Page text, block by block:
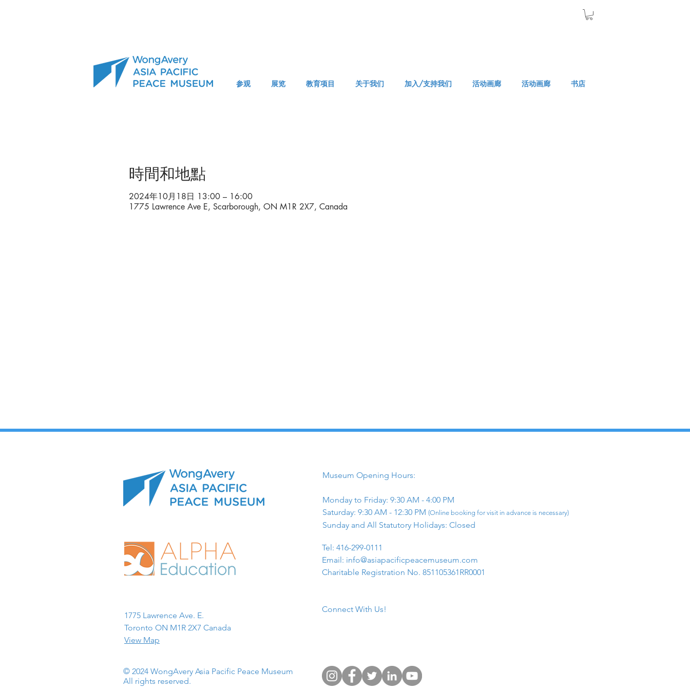
参观 展览 教育项目 关于我们 加入/支持我们 活动画廊 活动画廊 书店
時間和地點
2024年10月18日 13:00 – 16:00
1775 Lawrence Ave E, Scarborough, ON M1R 2X7, Canada
1775 Lawrence Ave. E.
Toronto ON M1R 2X7 Canada​
View Map
© 2024 WongAvery Asia Pacific Peace Museum
All rights reserved.
Museum Opening Hours:
Monday to Friday: 9:30 AM - 4:00 PM
Saturday: 9:30 AM - 12:30 PM (Online booking for visit in advance is necessary)
Sunday and All Statutory Holidays: Closed​
​Tel: 416-299-0111
Email: info@asiapacificpeacemuseum.com
Charitable Registration No. 851105361RR0001
Connect With Us!